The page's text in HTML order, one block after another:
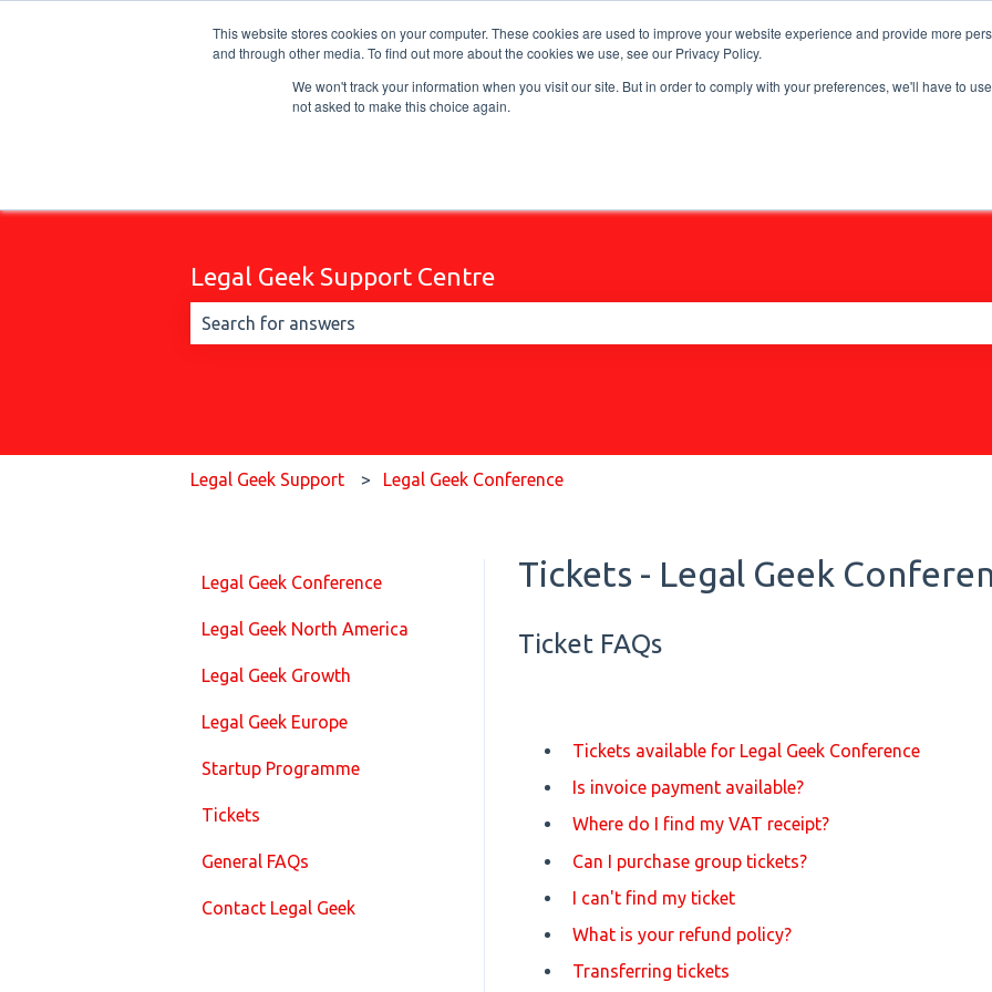
This website stores cookies on your computer. These cookies are used to improve your website experience and provide more
and through other media. To find out more about the cookies we use, see our Privacy Policy.
We won't track your information when you visit our site. But in order to comply with your preferences, we'll have to
not asked to make this choice again.
Legal Geek Support Centre
Legal Geek Support Legal Geek Conference
Tickets - Legal Geek
Ticket FAQs
Tickets available for Legal Geek Conference
Is invoice payment available?
Where do I find my VAT receipt?
Can I purchase group tickets?
I can't find my ticket
What is your refund policy?
Transferring tickets
Legal Geek Conference
Legal Geek North America
Legal Geek Growth
Legal Geek Europe
Startup Programme
Tickets
General FAQs
Contact Legal Geek